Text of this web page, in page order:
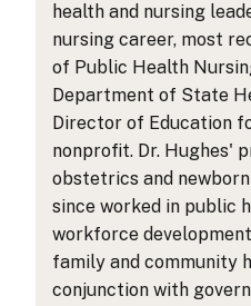
health and nursing
nursing career, most
of Public Health
Department of State
Director of Education
nonprofit. Dr. Hughes'
obstetrics and newborn
since worked in public
workforce
family and community
conjunction with